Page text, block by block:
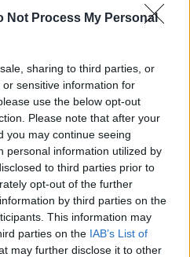
Not Process My Personal
sharing to third parties, or
sensitive information for
use the below opt-out
Please note that after your
you may continue seeing
personal information utilized by
to third parties prior to
opt-out of the further
by third parties on the
This information may
parties on the IAB’s List of
may further disclose it to other
US, according to Social Security
popularity data for the name. This
name might be popular in other
or even in a different alphabet,
the Latin alphabet to display the
also be popular in US. Try
name Vidisha to find popularity
in a year, the SSA
data to protect privacy.
Chart